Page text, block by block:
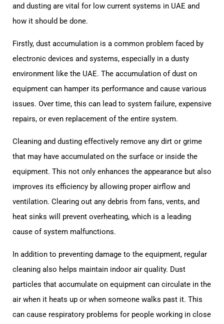
and dusting are vital for low current systems in UAE and
how it should be done.
Firstly, dust accumulation is a common problem faced by
electronic devices and systems, especially in a dusty
environment like the UAE. The accumulation of dust on
equipment can hamper its performance and cause various
issues. Over time, this can lead to system failure, expensive
repairs, or even replacement of the entire system.
Cleaning and dusting effectively remove any dirt or grime
that may have accumulated on the surface or inside the
equipment. This not only enhances the appearance but also
improves its efficiency by allowing proper airflow and
ventilation. Clearing out any debris from fans, vents, and
heat sinks will prevent overheating, which is a leading
cause of system malfunctions.
In addition to preventing damage to the equipment, regular
cleaning also helps maintain indoor air quality. Dust
particles that accumulate on equipment can circulate in the
air when it heats up or when someone walks past it. This
can cause respiratory problems for people working in close